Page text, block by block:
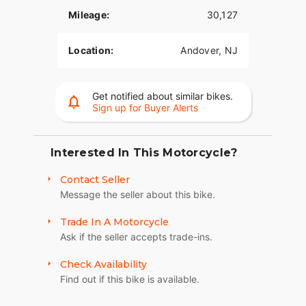
tank so you have to stop less for fuel. Harley® has
look at the Road Glide Ultra with its frame
motorcycles.
110th Anniversary Gas Tank Medallion
(Optional)
unique masterpiece, with its very own work of art
marking it as part of this historic celebration.
nickel, each Anniversary medallion is then
distressed to highlight the bronze. And since no
completely unique commemorative "sculpture."
The finishing touch is a bold gold Cloisonné
Mileage: 30,127
Location: Andover, NJ
Get notified about similar bikes.
Sign up for Buyer Alerts
Interested In This Motorcycle?
Contact Seller
Message the seller about this bike.
Trade In A Motorcycle
Ask if the seller accepts trade-ins.
Check Availability
Find out if this bike is available.